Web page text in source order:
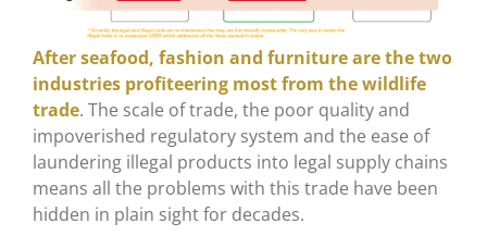
After seafood, fashion and furniture are the two
industries profiteering most from the wildlife
trade. The scale of trade, the poor quality and
impoverished regulatory system and the ease of
laundering illegal products into legal supply chains
means all the problems with this trade have been
hidden in plain sight for decades.